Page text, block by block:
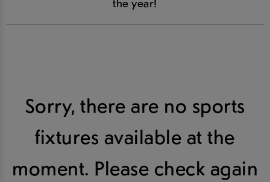
Sorry, there are no sports
fixtures available at the
moment. Please check again